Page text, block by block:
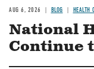
AUG 6, 2026 BLOG HEALTH
National
Continue